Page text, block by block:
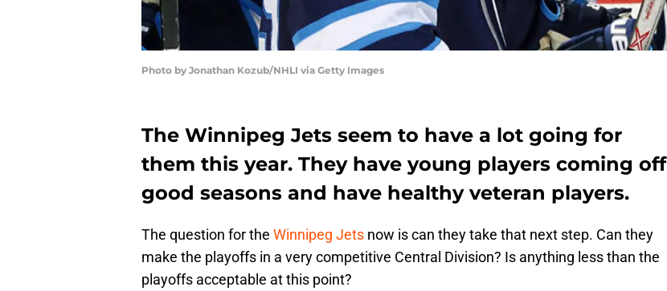
Photo by Jonathan Kozub/NHLI via Getty Images
The Winnipeg Jets seem to have a lot going for
them this year. They have young players coming off
good seasons and have healthy veteran players.
The question for the Winnipeg Jets now is can they take that next step. Can they
make the playoffs in a very competitive Central Division? Is anything less than the
playoffs acceptable at this point?